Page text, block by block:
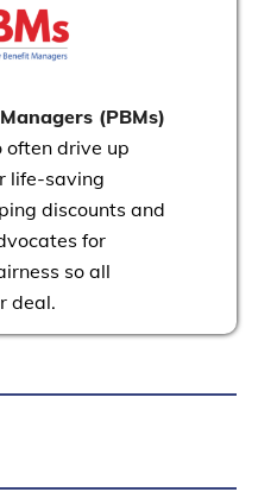
(PBMs)
often drive up
life-saving
discounts and
for
so all
deal.